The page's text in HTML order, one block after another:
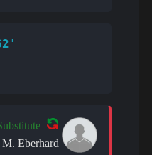
M. Eberhard